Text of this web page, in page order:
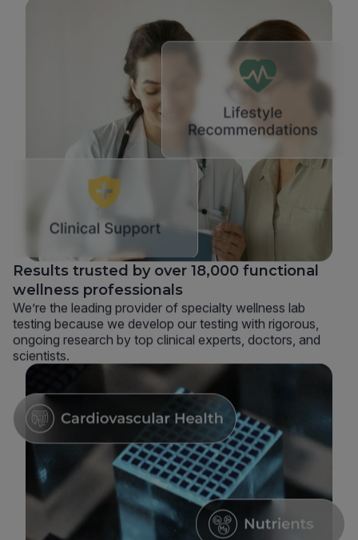
Results trusted by over 18,000 functional
wellness professionals
We’re the leading provider of specialty wellness lab
testing because we develop our testing with rigorous,
ongoing research by top clinical experts, doctors, and
scientists.